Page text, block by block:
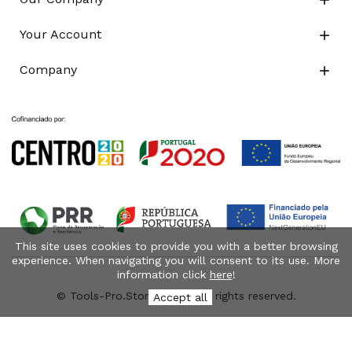
Your Account 
Company 
© Tools-Pro.Store 2026 - All rights reserved.
This site uses cookies to provide you with a better browsing
experience. When navigating you will consent to its use. More
information click here!
Accept all